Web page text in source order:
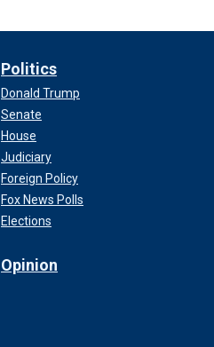
Politics
Donald Trump
Senate
House
Judiciary
Foreign Policy
Fox News Polls
Elections
Opinion